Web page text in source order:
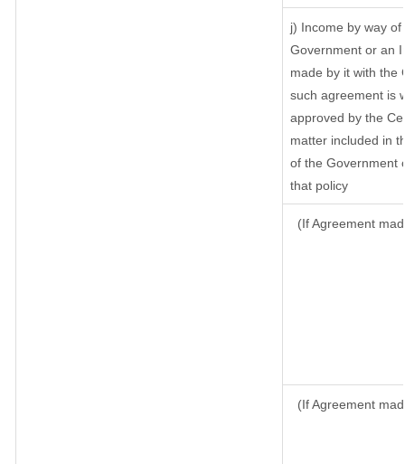
j) Income by way
Government or an
made by it with the
such agreement is
approved by the
matter included in
of the Government
that policy
(If Agreement
(If Agreement